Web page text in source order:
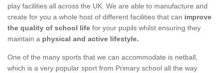
play facilities all across the UK. We are able to manufacture and
create for you a whole host of different facilities that can improve
the quality of school life for your pupils whilst ensuring they
maintain a physical and active lifestyle.
One of the many sports that we can accommodate is netball,
which is a very popular sport from Primary school all the way